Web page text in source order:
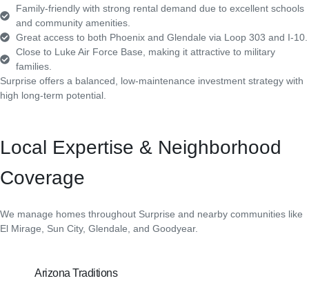
Family-friendly with strong rental demand due to excellent schools
and community amenities.
Great access to both Phoenix and Glendale via Loop 303 and I-10.
Close to Luke Air Force Base, making it attractive to military
families.
Surprise offers a balanced, low-maintenance investment strategy with
high long-term potential.
Local Expertise & Neighborhood
Coverage
We manage homes throughout Surprise and nearby communities like
El Mirage, Sun City, Glendale, and Goodyear.
Arizona Traditions